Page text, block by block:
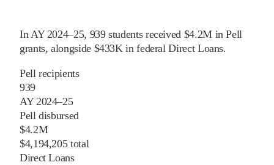
InAY 2024–25, 939 students received $4.2M in Pell
grants, alongside $433K in federal Direct Loans.
Pell recipients
939
AY 2024–25
Pell disbursed
$4.2M
$4,194,205 total
Direct Loans